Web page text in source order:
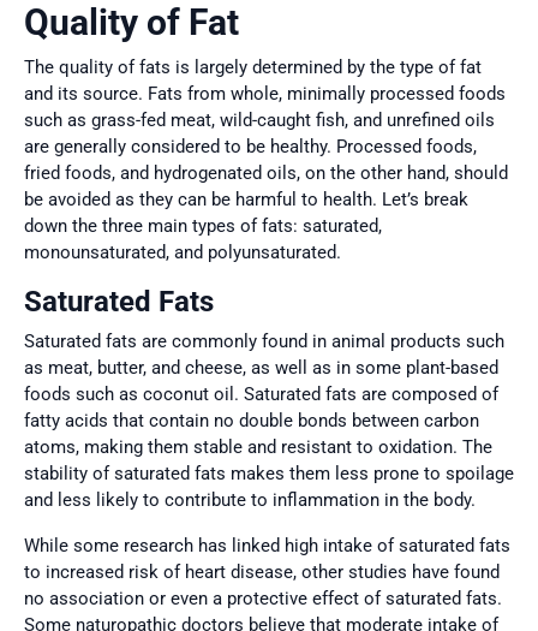
Quality of Fat
The quality of fats is largely determined by the type of fat
and its source. Fats from whole, minimally processed foods
such as grass-fed meat, wild-caught fish, and unrefined oils
are generally considered to be healthy. Processed foods,
fried foods, and hydrogenated oils, on the other hand, should
be avoided as they can be harmful to health. Let’s break
down the three main types of fats: saturated,
monounsaturated, and polyunsaturated.
Saturated Fats
Saturated fats are commonly found in animal products such
as meat, butter, and cheese, as well as in some plant-based
foods such as coconut oil. Saturated fats are composed of
fatty acids that contain no double bonds between carbon
atoms, making them stable and resistant to oxidation. The
stability of saturated fats makes them less prone to spoilage
and less likely to contribute to inflammation in the body.
While some research has linked high intake of saturated fats
to increased risk of heart disease, other studies have found
no association or even a protective effect of saturated fats.
Some naturopathic doctors believe that moderate intake of